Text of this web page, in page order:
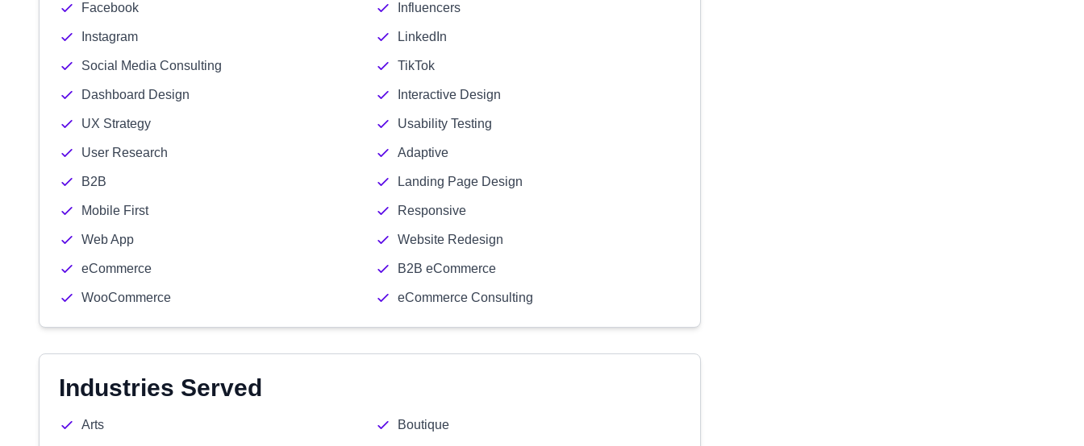
Facebook Influencers
Instagram LinkedIn
Social Media Consulting TikTok
Dashboard Design Interactive Design
UX Strategy Usability Testing
User Research Adaptive
B2B Landing Page Design
Mobile First Responsive
Web App Website Redesign
eCommerce B2B eCommerce
WooCommerce eCommerce Consulting
Industries Served
Arts Boutique